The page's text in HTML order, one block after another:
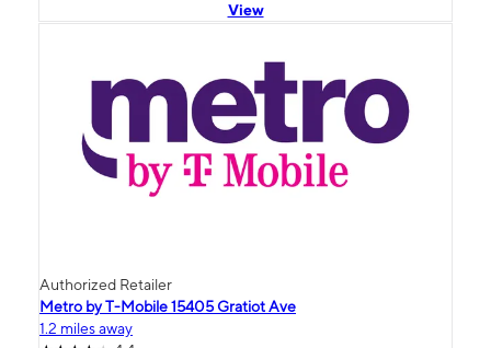
View
Authorized Retailer
Metro by T-Mobile 15405 Gratiot Ave
1.2 miles away